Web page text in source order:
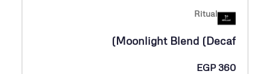
Ritual
Moonlight Blend (Decaf)
EGP360